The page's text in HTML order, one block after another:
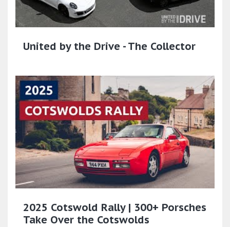
United by the Drive - The Collector
2025 Cotswold Rally | 300+ Porsches
Take Over the Cotswolds